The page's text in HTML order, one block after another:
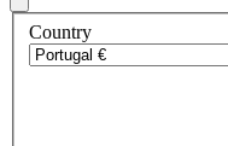
Country